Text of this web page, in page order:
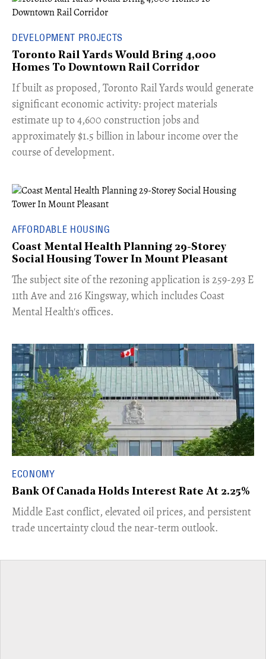
DEVELOPMENT PROJECTS
Toronto Rail Yards Would Bring 4,000
Homes To Downtown Rail Corridor
​If built as proposed, Toronto Rail Yards would generate
significant economic activity: project materials
estimate up to 4,600 construction jobs and
approximately $1.5 billion in labour income over the
course of development.
AFFORDABLE HOUSING
Coast Mental Health Planning 29-Storey
Social Housing Tower In Mount Pleasant
​The subject site of the rezoning application is 259-293 E
11th Ave and 216 Kingsway, which includes Coast
Mental Health's offices.
ECONOMY
Bank Of Canada Holds Interest Rate At 2.25%
Middle East conflict, elevated oil prices, and persistent
trade uncertainty cloud the near-term outlook.